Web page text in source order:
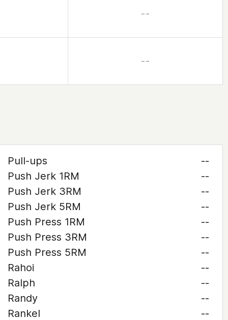
– –
– –
Pull-ups
--
Push Jerk 1RM
--
Push Jerk 3RM
--
Push Jerk 5RM
--
Push Press 1RM
--
Push Press 3RM
--
Push Press 5RM
--
Rahoi
--
Ralph
--
Randy
--
Rankel
--